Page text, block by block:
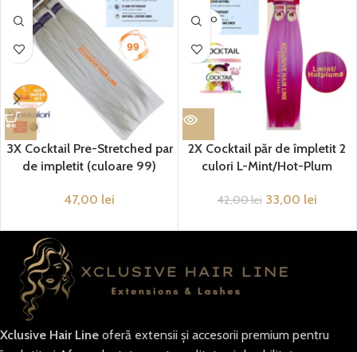
3X Cocktail Pre-Stretched par
de impletit (culoare 99)
47,00 lei
SOLD O
UT
2X Cocktail păr de împletit 2
culori L-Mint/Hot-Plum
42,00lei 33,00 lei
Xclusive Hair Line oferă extensii și accesorii premium pentru